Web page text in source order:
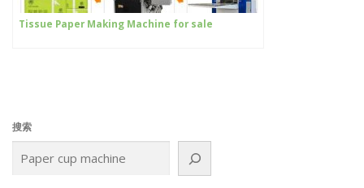
Tissue Paper Making Machine for sale
搜索